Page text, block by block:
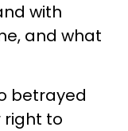
with
and what
betrayed
right to